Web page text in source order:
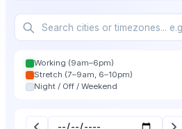
Working (9am–6pm)
Stretch (7–9am, 6–10pm)
Night / Off / Weekend